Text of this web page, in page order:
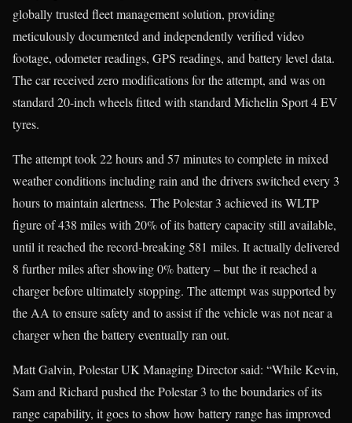
globally trusted fleet management solution, providing
meticulously documented and independently verified video
footage, odometer readings, GPS readings, and battery level data.
The car received zero modifications for the attempt, and was on
standard 20-inch wheels fitted with standard Michelin Sport 4 EV
tyres.
The attempt took 22 hours and 57 minutes to complete in mixed
weather conditions including rain and the drivers switched every 3
hours to maintain alertness. The Polestar 3 achieved its WLTP
figure of 438 miles with 20% of its battery capacity still available,
until it reached the record-breaking 581 miles. It actually delivered
8 further miles after showing 0% battery – but the it reached a
charger before ultimately stopping. The attempt was supported by
the AA to ensure safety and to assist if the vehicle was not near a
charger when the battery eventually ran out.
Matt Galvin, Polestar UK Managing Director said: “While Kevin,
Sam and Richard pushed the Polestar 3 to the boundaries of its
range capability, it goes to show how battery range has improved